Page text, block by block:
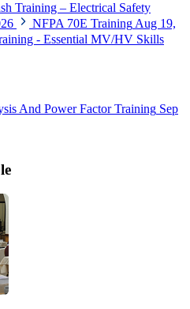
Training – Electrical Safety
NFPA 70E Training Aug 19,
- Essential MV/HV Skills
And Power Factor Training Sep